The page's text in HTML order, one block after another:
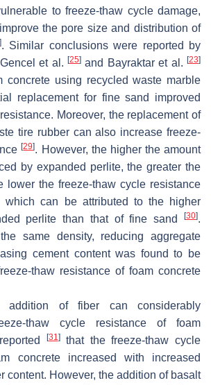
to freeze-thaw cycle damage,
the pore size and distribution of
]. Similar conclusions were reported by
et al. [25]and Bayraktar et al.[23]
concrete using recycled waste marble
replacement for fine sand improved
Moreover, the replacement of
tire rubber can also increase freeze-
[29]. However, the higher the amount
by expanded perlite, the greater the
lower the freeze-thaw cycle resistance
which can be attributed to the higher
perlite than that of fine sand
[30].
same density, reducing aggregate
cement content was found to be
thaw resistance of foam concrete
addition of fiber can considerably
thaw cycle resistance of foam
[31]that the freeze-thaw cycle
concrete increased with increased
content. However, the addition of basalt